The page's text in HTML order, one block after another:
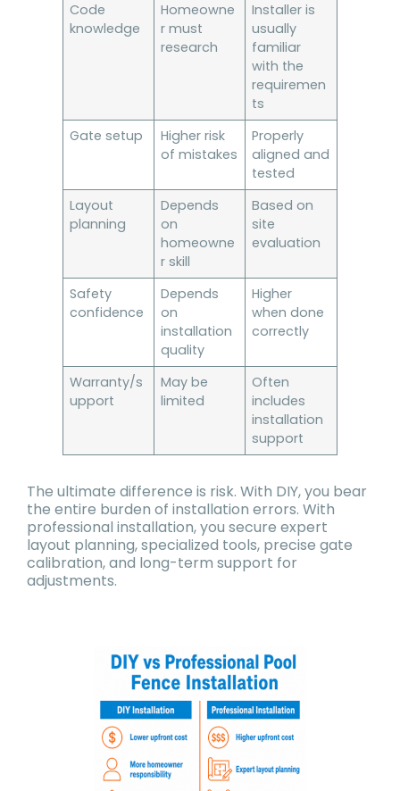
Code
knowledge
Homeowne
r must
research
Installer is
usually
familiar
with the
requiremen
ts
Gate setup
Higher risk
of mistakes
Properly
aligned and
tested
Layout
planning
Depends
on
homeowne
r skill
Based on
site
evaluation
Safety
confidence
Depends
on
installation
quality
Higher
when done
correctly
Warranty/s
upport
May be
limited
Often
includes
installation
support
The ultimate difference is risk. With DIY, you bear
the entire burden of installation errors. With
professional installation, you secure expert
layout planning, specialized tools, precise gate
calibration, and long-term support for
adjustments.